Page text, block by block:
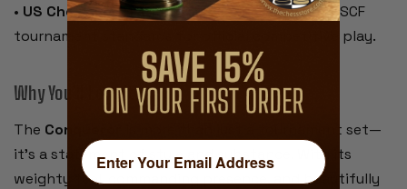
• US Chess Federation compliant – Meets all USCF
tournament standards for official competitive play.
Why You’ll Love It:
The Conqueror
is more than just a tournament set—
it’s a statement of style and substance. With its
weighty feel, commanding presence, and beautifully